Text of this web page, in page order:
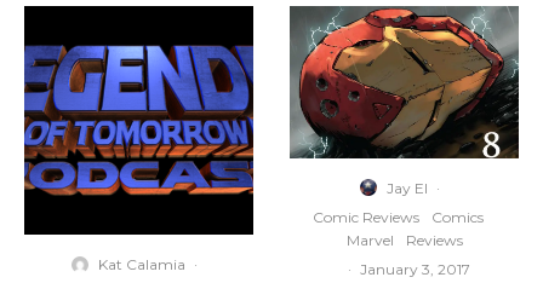
Kat Calamia ·
Jay El ·
Comic Reviews
Comics
Marvel
Reviews
· January 3, 2017